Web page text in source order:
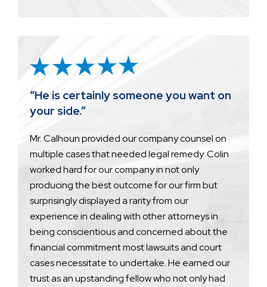
“He is certainly someone you want on
your side.”
Mr. Calhoun provided our company counsel on
multiple cases that needed legal remedy. Colin
worked hard for our company in not only
producing the best outcome for our firm but
surprisingly displayed a rarity from our
experience in dealing with other attorneys in
being conscientious and concerned about the
financial commitment most lawsuits and court
cases necessitate to undertake. He earned our
trust as an upstanding fellow who not only had